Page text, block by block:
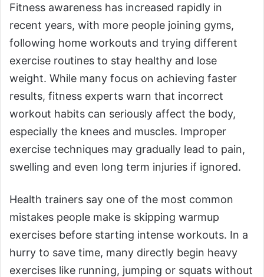
Fitness awareness has increased rapidly in
recent years, with more people joining gyms,
following home workouts and trying different
exercise routines to stay healthy and lose
weight. While many focus on achieving faster
results, fitness experts warn that incorrect
workout habits can seriously affect the body,
especially the knees and muscles. Improper
exercise techniques may gradually lead to pain,
swelling and even long term injuries if ignored.
Health trainers say one of the most common
mistakes people make is skipping warmup
exercises before starting intense workouts. In a
hurry to save time, many directly begin heavy
exercises like running, jumping or squats without